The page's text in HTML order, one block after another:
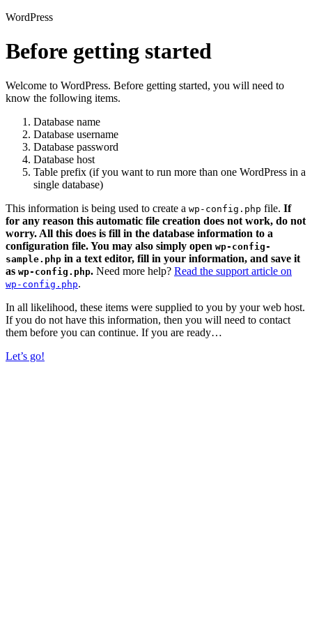
WordPress
Before getting started
Welcome to WordPress. Before getting started, you will need to
know the following items.
Database name
Database username
Database password
Database host
Table prefix (if you want to run more than one WordPress in a
single database)
This information is being used to create a wp-config.php file. If
for any reason this automatic file creation does not work, do not
worry. All this does is fill in the database information to a
configuration file. You may also simply open wp-config-
sample.php in a text editor, fill in your information, and save it
as wp-config.php. Need more help? Read the support article on
wp-config.php.
In all likelihood, these items were supplied to you by your web host.
If you do not have this information, then you will need to contact
them before you can continue. If you are ready…
Let’s go!